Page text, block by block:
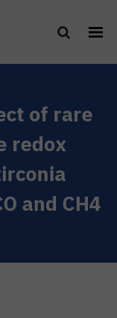
of rare
redox
and CH4